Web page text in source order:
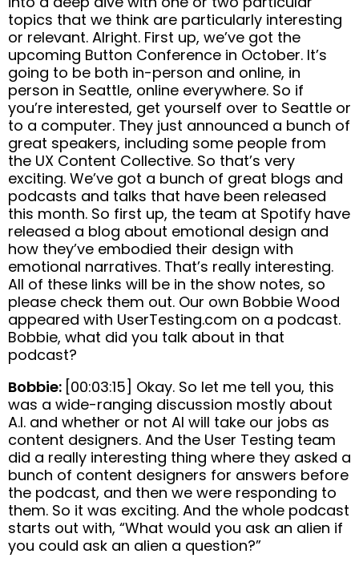
topics that we think are particularly interesting
or relevant. Alright. First up, we’ve got the
upcoming Button Conference in October. It’s
going to be both in-person and online, in
person in Seattle, online everywhere. So if
you’re interested, get yourself over to Seattle or
to a computer. They just announced a bunch of
great speakers, including some people from
the UX Content Collective. So that’s very
exciting. We’ve got a bunch of great blogs and
podcasts and talks that have been released
this month. So first up, the team at Spotify have
released a blog about emotional design and
how they’ve embodied their design with
emotional narratives. That’s really interesting.
All of these links will be in the show notes, so
please check them out. Our own Bobbie Wood
appeared with UserTesting.com on a podcast.
Bobbie, what did you talk about in that
podcast?
Bobbie: [00:03:15] Okay. So let me tell you, this
was a wide-ranging discussion mostly about
A.I. and whether or not AI will take our jobs as
content designers. And the User Testing team
did a really interesting thing where they asked a
bunch of content designers for answers before
the podcast, and then we were responding to
them. So it was exciting. And the whole podcast
starts out with, “What would you ask an alien if
you could ask an alien a question?”